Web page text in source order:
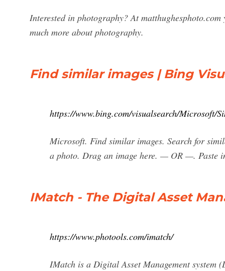
Interested in photography? At
much more about photography.
Find similar images | Bing
https://www.bing.com/visualsearch/Microsoft/
Microsoft. Find similar images. Search for
a photo. Drag an image here. — OR —. Paste
IMatch - The Digital Asset
https://www.photools.com/imatch/
IMatch is a Digital Asset Management system